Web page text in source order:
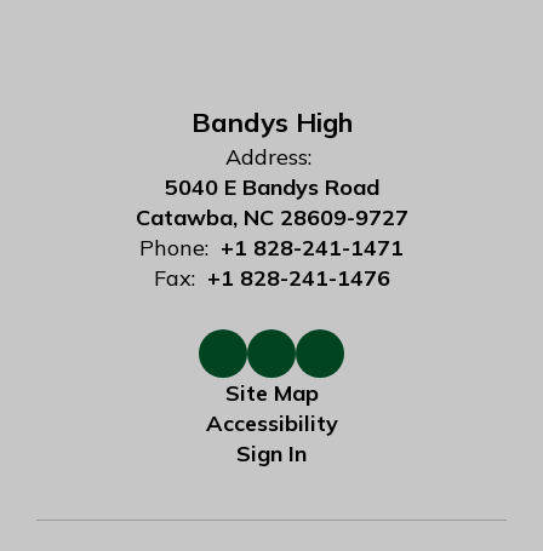
Bandys High
Address:
5040 E Bandys Road
Catawba, NC 28609-9727
Phone: +1 828-241-1471
Fax: +1 828-241-1476
Site Map
Accessibility
Sign In